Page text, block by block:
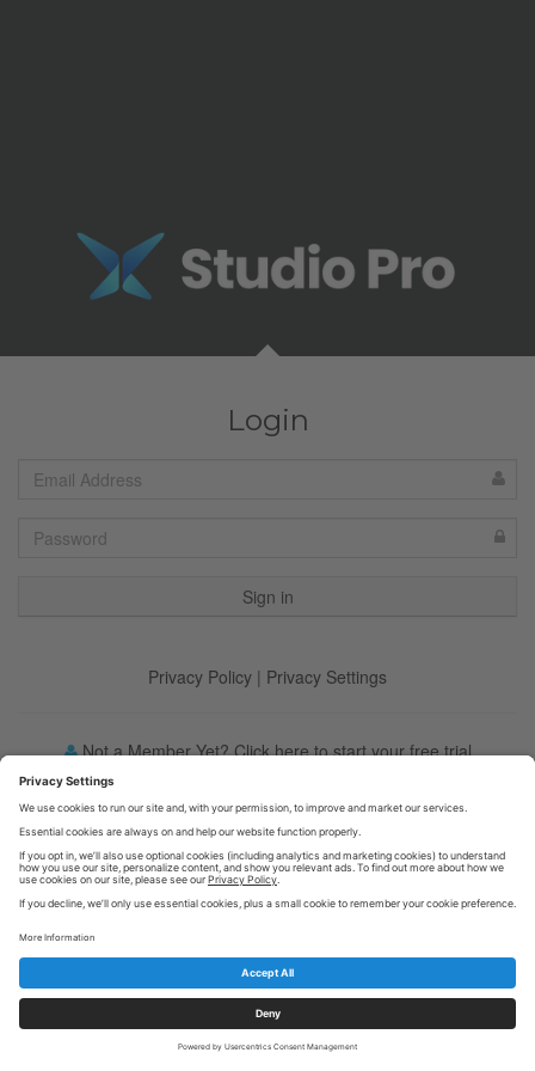
Login
Privacy Policy | Privacy Settings
Not a Member Yet? Click here to start your free trial
Forgot your password?